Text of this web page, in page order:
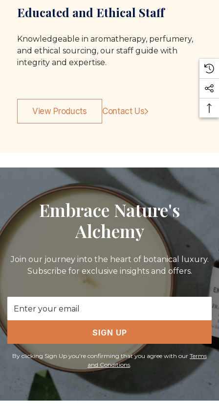
Educated and Ethical Staff
Knowledgeable in aromatherapy, perfumery,
and ethical sourcing, our staff guide with
integrity and expertise.
View Products Contact Us
Embrace Nature's
Alchemy
Join our journey into the heart of botanical luxury.
Subscribe for exclusive insights and offers.
Address
SIGN UP
By clicking Sign Up you're confirming that you agree with our Terms
and Conditions.